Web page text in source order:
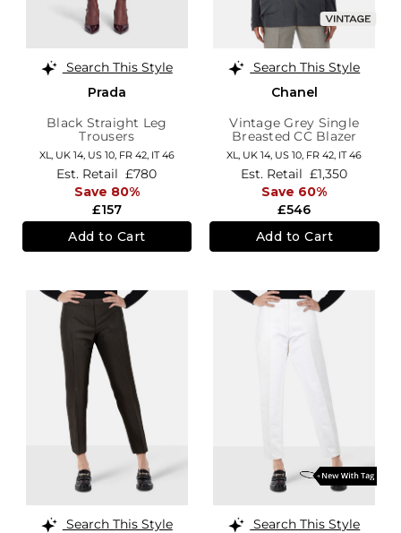
Search This Style
Prada
Black Straight Leg
Trousers
XL, UK 14, US 10, FR 42, IT 46
£157
Est. Retail £780
Save 80%
Add to Cart
Search This Style
Chanel
Vintage Grey Single
Breasted CC Blazer
XL, UK 14, US 10, FR 42, IT 46
£546
Est. Retail £1,350
Save 60%
Add to Cart
Search This Style
Search This Style